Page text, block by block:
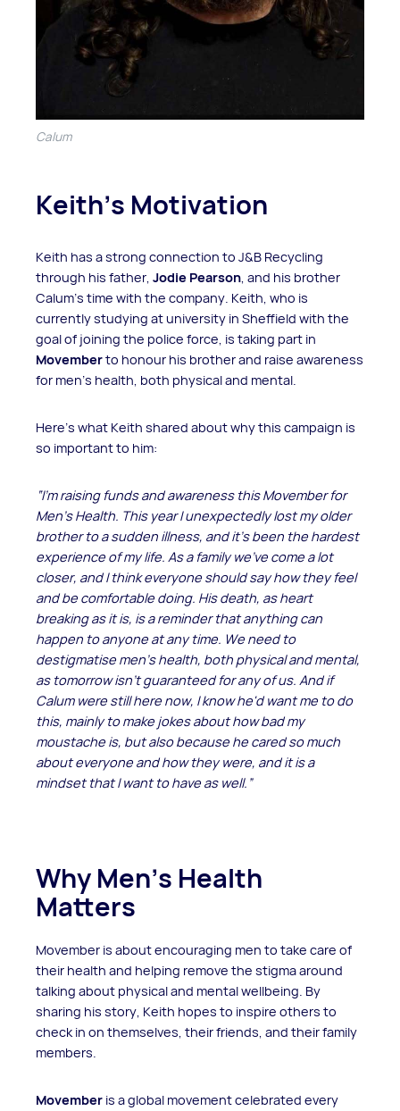
Calum
Keith’s Motivation
Keith has a strong connection to J&B Recycling
through his father, Jodie Pearson, and his brother
Calum’s time with the company. Keith, who is
currently studying at university in Sheffield with the
goal of joining the police force, is taking part in
Movemberto honour his brother and raise awareness
for men’s health, both physical and mental.
Here’s what Keith shared about why this campaign is
so important to him:
“I'm raising funds and awareness this Movember for
Men's Health. This year I unexpectedly lost my older
brother to a sudden illness, and it's been the hardest
experience of my life. As a family we've come a lot
closer, and I think everyone should say how they feel
and be comfortable doing. His death, as heart
breaking as it is, is a reminder that anything can
happen to anyone at any time. We need to
destigmatise men’s health, both physical and mental,
as tomorrow isn't guaranteed for any of us. And if
Calum were still here now, I know he'd want me to do
this, mainly to make jokes about how bad my
moustache is, but also because he cared so much
about everyone and how they were, and it is a
mindset that I want to have as well.”
Why Men’s Health
Matters
Movember is about encouraging men to take care of
their health and helping remove the stigma around
talking about physical and mental wellbeing. By
sharing his story, Keith hopes to inspire others to
check in on themselves, their friends, and their family
members.
Movember is a global movement celebrated every